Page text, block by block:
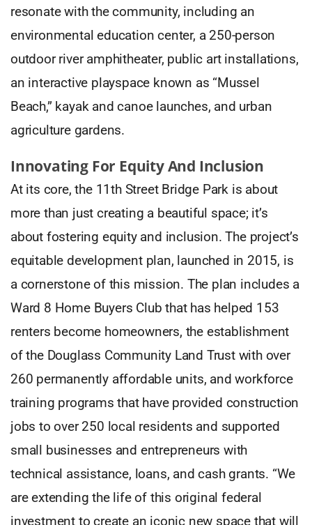
resonate with the community, including an
environmental education center, a 250-person
outdoor river amphitheater, public art installations,
an interactive playspace known as “Mussel
Beach,” kayak and canoe launches, and urban
agriculture gardens.
Innovating For Equity And Inclusion
At its core, the 11th Street Bridge Park is about
more than just creating a beautiful space; it’s
about fostering equity and inclusion. The project’s
equitable development plan, launched in 2015, is
a cornerstone of this mission. The plan includes a
Ward 8 Home Buyers Club that has helped 153
renters become homeowners, the establishment
of the Douglass Community Land Trust with over
260 permanently affordable units, and workforce
training programs that have provided construction
jobs to over 250 local residents and supported
small businesses and entrepreneurs with
technical assistance, loans, and cash grants. “We
are extending the life of this original federal
investment to create an iconic new space that will